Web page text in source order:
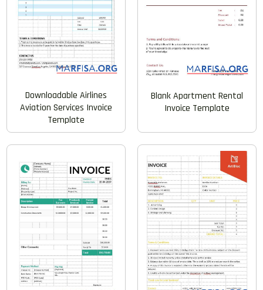
Downloadable Airlines
Aviation Services Invoice
Template
Blank Apartment Rental
Invoice Template